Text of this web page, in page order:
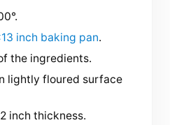
inch baking pan.
the ingredients.
lightly floured surface
inch thickness.